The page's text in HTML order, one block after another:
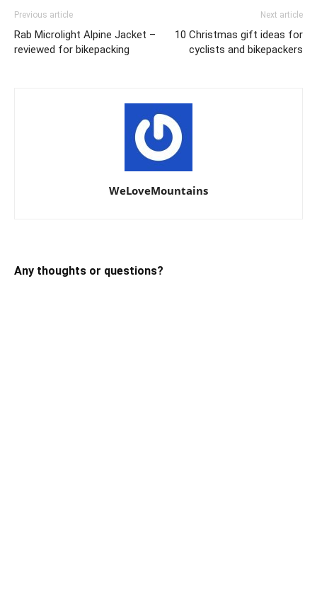
Previous article
Rab Microlight Alpine Jacket –
reviewed for bikepacking
Next article
10 Christmas gift ideas for
cyclists and bikepackers
WeLoveMountains
Any thoughts or questions?